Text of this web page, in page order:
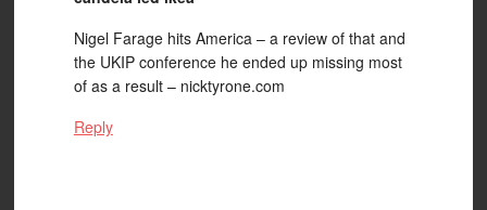
Nigel Farage hits America – a review of that and
the UKIP conference he ended up missing most
of as a result – nicktyrone.com
Reply